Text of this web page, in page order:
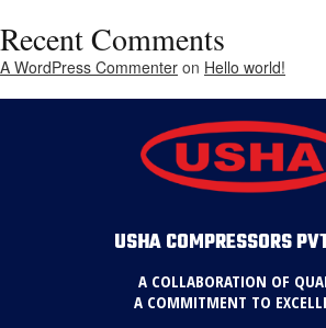
Recent Comments
A WordPress Commenter on Hello world!
USHA COMPRESSORS
A COLLABORATION OF
A COMMITMENT TO